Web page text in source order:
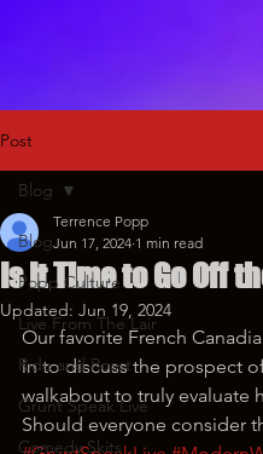
Post
Blog
Popp Culture
Live From The Lair
Ride and Roast
Grunt Speak Live
Comedy Skits
Blog
Is It Time to Go Off
Terrence Popp
Jun 17, 2024 1 min read
Updated: Jun 19, 2024
Our favorite French
in to discuss the prospect
walkabout to truly evaluate
Should everyone consider